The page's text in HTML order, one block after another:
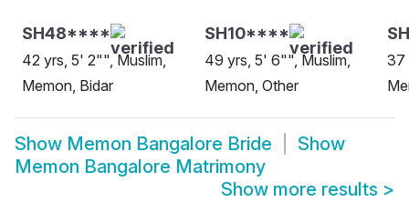
SH48****
42 yrs, 5' 2"", Muslim,
Memon, Bidar
SH10****
49 yrs, 5' 6"", Muslim,
Memon, Other
37
Show Memon Bangalore Bride
Show
Memon Bangalore Matrimony
Show more results >